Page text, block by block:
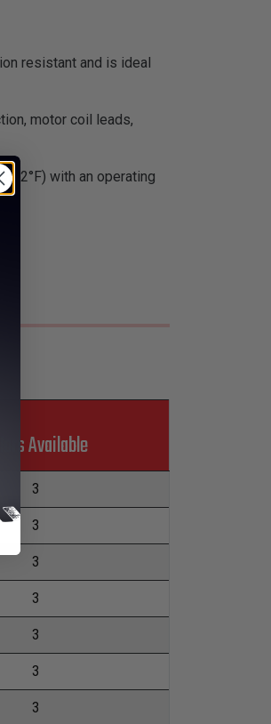
resistant and is ideal
motor coil leads,
with an operating
Available
3
3
3
3
3
3
3